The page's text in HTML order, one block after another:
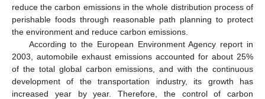
reduce the carbon emissions in the whole distribution process of
perishable foods through reasonable path planning to protect
the environment and reduce carbon emissions.
According to the European Environment Agency report in
2003, automobile exhaust emissions accounted for about 25%
of the total global carbon emissions, and with the continuous
development of the transportation industry, its growth has
increased year by year. Therefore, the control of carbon